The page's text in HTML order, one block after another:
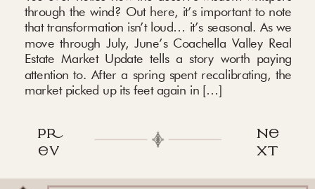
through the wind? Out here, it’s important to note
that transformation isn’t loud… it’s seasonal. As we
move through July, June’s Coachella Valley Real
Estate Market Update tells a story worth paying
attention to. After a spring spent recalibrating, the
market picked up its feet again in […]
p
v
n
xt